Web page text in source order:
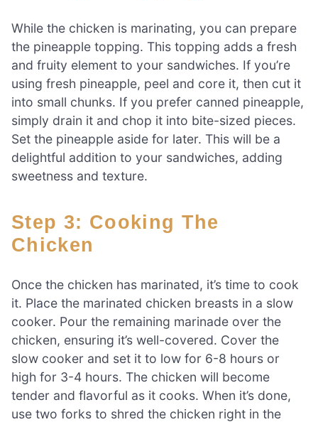
While the chicken is marinating, you can prepare
the pineapple topping. This topping adds a fresh
and fruity element to your sandwiches. If you’re
using fresh pineapple, peel and core it, then cut it
into small chunks. If you prefer canned pineapple,
simply drain it and chop it into bite-sized pieces.
Set the pineapple aside for later. This will be a
delightful addition to your sandwiches, adding
sweetness and texture.
Step 3: Cooking The
Chicken
Once the chicken has marinated, it’s time to cook
it. Place the marinated chicken breasts in a slow
cooker. Pour the remaining marinade over the
chicken, ensuring it’s well-covered. Cover the
slow cooker and set it to low for 6-8 hours or
high for 3-4 hours. The chicken will become
tender and flavorful as it cooks. When it’s done,
use two forks to shred the chicken right in the